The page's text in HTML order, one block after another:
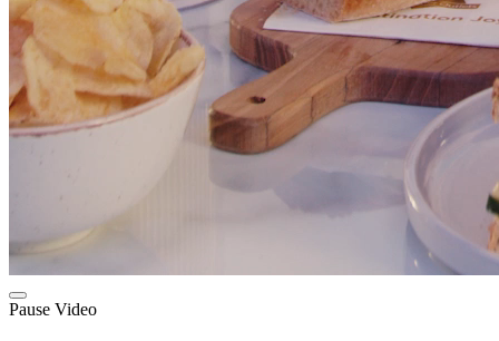
Pause Video